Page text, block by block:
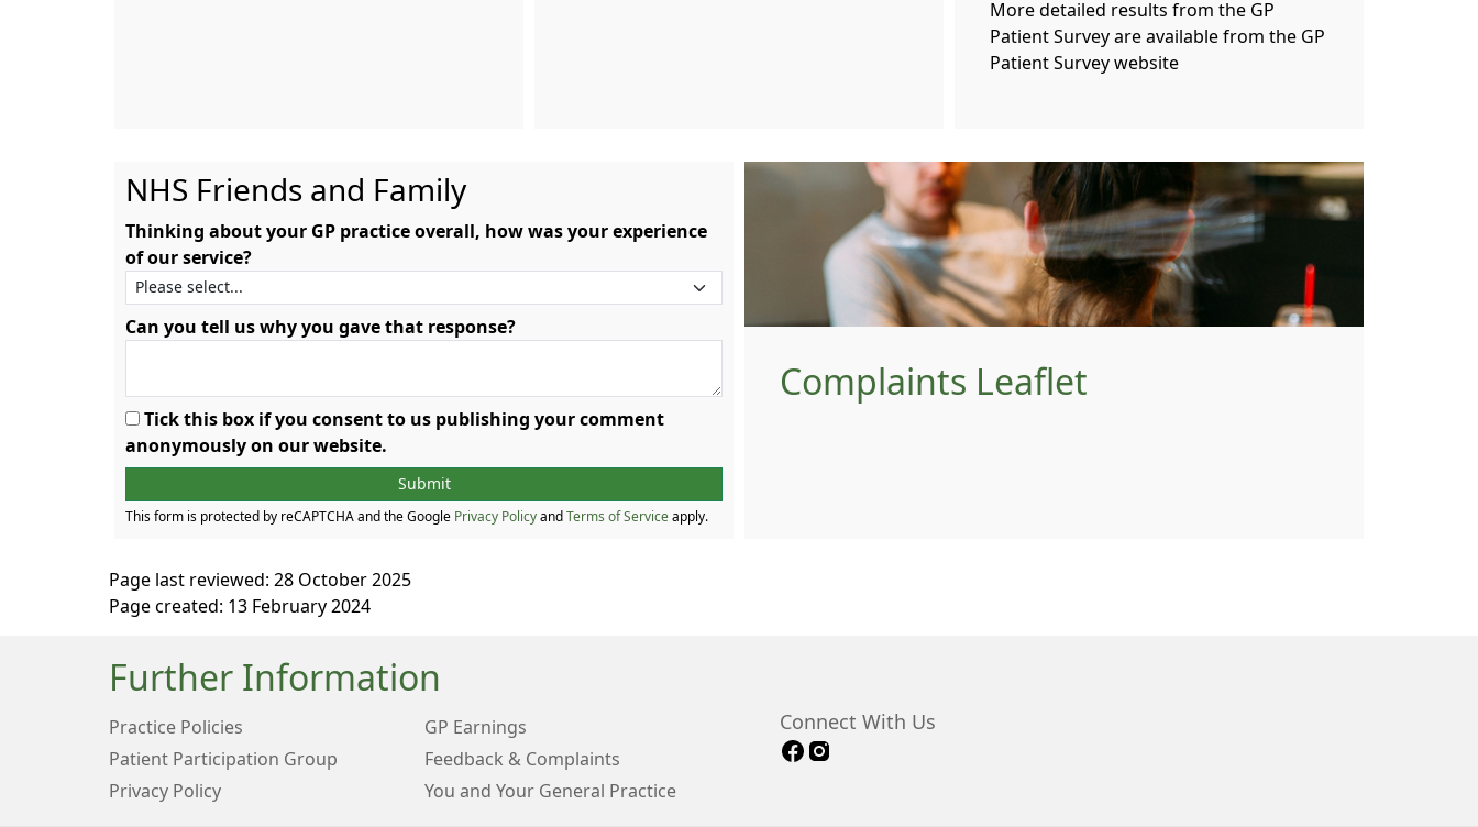
More detailed results from the GP
Patient Survey are available from the GP
Patient Survey website
NHS Friends and Family
Thinking about your GP practice overall, how was your experience
of our service?
Can you tell us why you gave that response?
Tick this box if you consent to us publishing your comment
anonymously on our website.
This form is protected by reCAPTCHA and the Google Privacy Policy and Terms of Service apply.
Complaints Leaflet
Page last reviewed: 28 October 2025
Page created: 13 February 2024
Further Information
Practice Policies
GP Earnings
Patient Participation Group
Feedback & Complaints
Privacy Policy
You and Your General Practice
Connect With Us